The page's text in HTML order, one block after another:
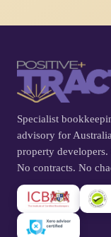
Specialist
advisory for
property developers.
No contracts. No